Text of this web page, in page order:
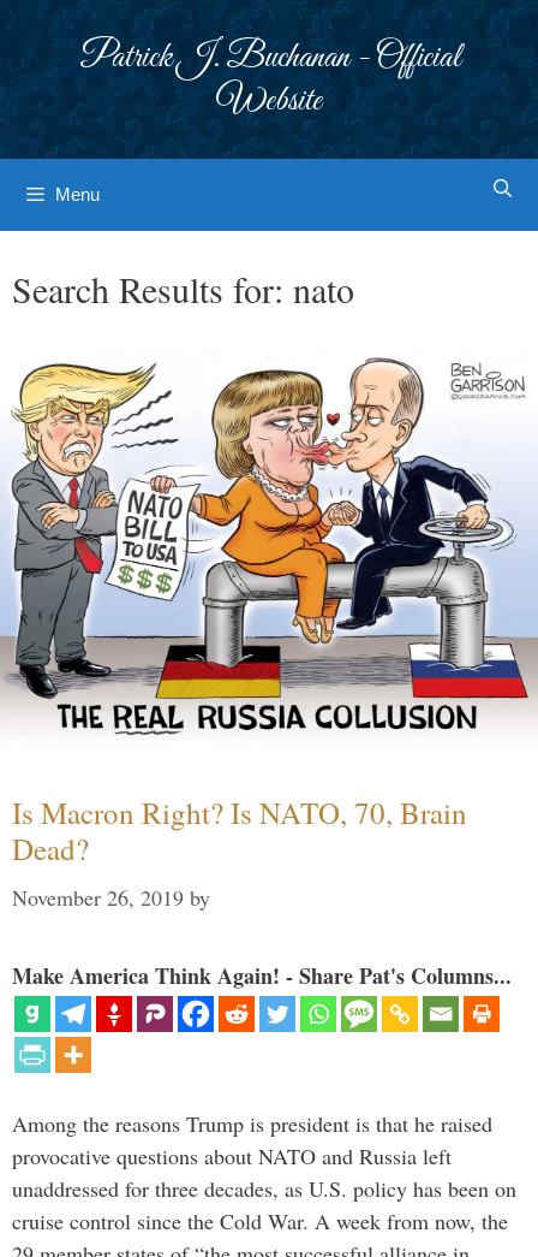
Patrick J. Buchanan - Official
Website
Menu
Search Results for: nato
Is Macron Right? Is NATO, 70, Brain
Dead?
November 26, 2019 by
Make America Think Again! - Share Pat's Columns...
Among the reasons Trump is president is that he raised
provocative questions about NATO and Russia left
unaddressed for three decades, as U.S. policy has been on
cruise control since the Cold War. A week from now, the